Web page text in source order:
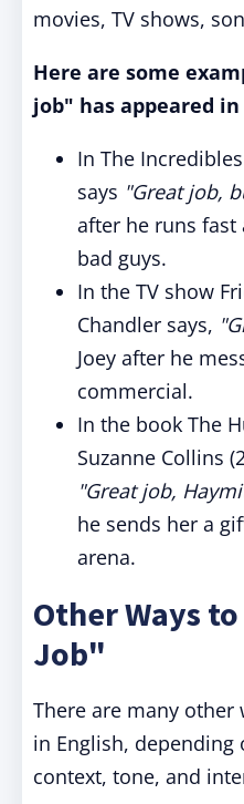
movies, TV shows,
Here are some
job" has appeared
In The
says "Great job,
after he runs fast
bad guys.
In the TV show
Chandler says,
Joey after he
commercial.
In the book The
Suzanne Collins
"Great job,
he sends her a
arena.
Other Ways
Job"
There are many other
in English, depending
context, tone, and